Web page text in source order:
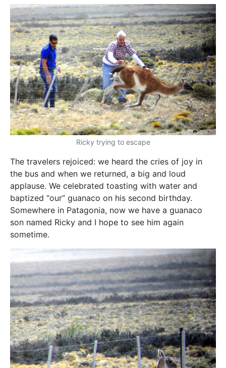
Ricky trying to escape
The travelers rejoiced: we heard the cries of joy in
the bus and when we returned, a big and loud
applause. We celebrated toasting with water and
baptized “our” guanaco on his second birthday.
Somewhere in Patagonia, now we have a guanaco
son named Ricky and I hope to see him again
sometime.